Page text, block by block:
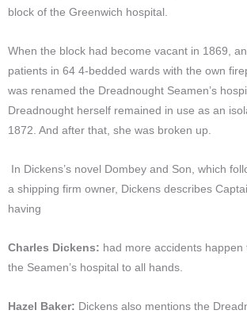
block of the Greenwich hospital.
When the block had become vacant in 1869,
patients in 64 4-bedded wards with the own
was renamed the Dreadnought Seamen’s
Dreadnought herself remained in use as an
1872. And after that, she was broken up.
In Dickens’s novel Dombey and Son, which
a shipping firm owner, Dickens describes
having
Charles Dickens: had more accidents happen
the Seamen’s hospital to all hands.
Hazel Baker: Dickens also mentions the